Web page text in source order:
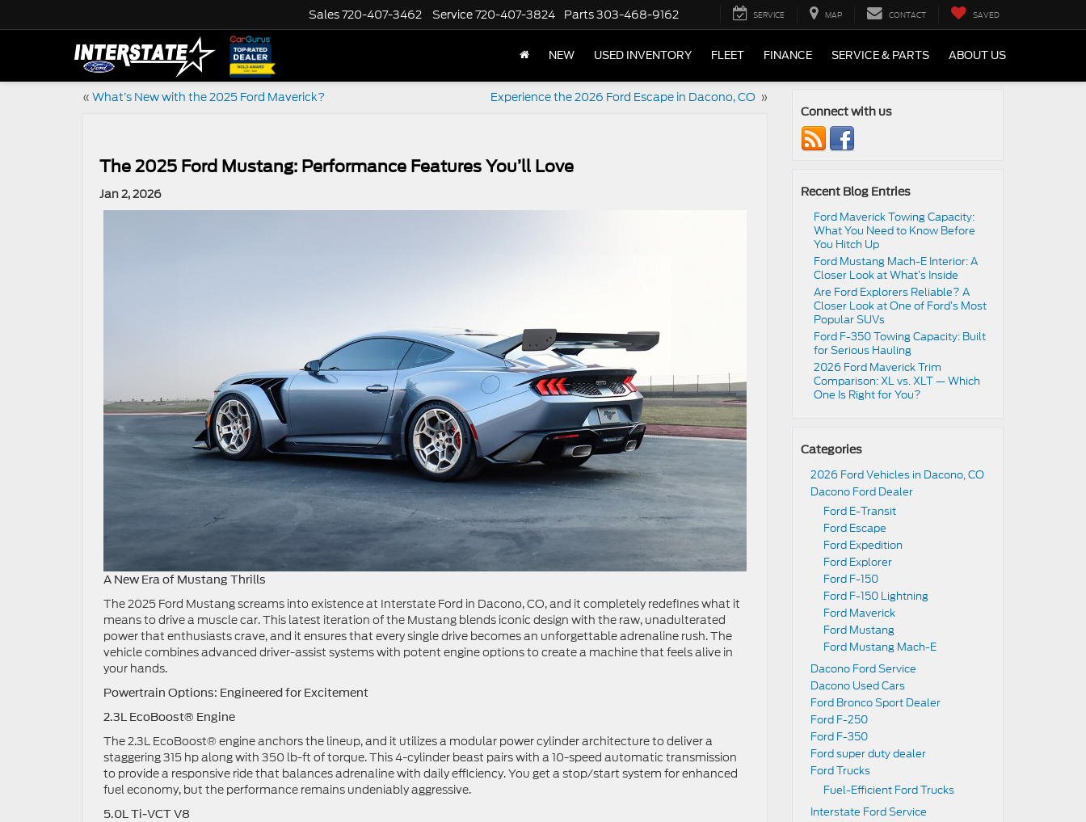
Sales720-407-3462 Service720-407-3824 Parts303-468-9162 SERVICE MAP CONTACT SAVED
NEW USED INVENTORY FLEET FINANCE SERVICE & PARTS ABOUT US
« What’s New with the 2025 Ford Maverick? Experience the 2026 Ford Escape in Dacono, CO »
The 2025 Ford Mustang: Performance Features You’ll Love
Jan 2, 2026
A New Era of Mustang Thrills
The 2025 Ford Mustang screams into existence at Interstate Ford in Dacono, CO, and it completely redefines what it
means to drive a muscle car. This latest iteration of the Mustang blends iconic design with the raw, unadulterated
power that enthusiasts crave, and it ensures that every single drive becomes an unforgettable adrenaline rush. The
vehicle combines advanced driver-assist systems with potent engine options to create a machine that feels alive in
your hands.
Powertrain Options: Engineered for Excitement
2.3L EcoBoost® Engine
The 2.3L EcoBoost® engine anchors the lineup, and it utilizes a modular power cylinder architecture to deliver a
staggering 315 hp along with 350 lb-ft of torque. This 4-cylinder beast pairs with a 10-speed automatic transmission
to provide a responsive ride that balances adrenaline with daily efficiency. You get a stop/start system for enhanced
fuel economy, but the performance remains undeniably aggressive.
5.0L Ti-VCT V8
Connect with us
Recent Blog Entries
Ford Maverick Towing Capacity:
What You Need to Know Before
You Hitch Up
Ford Mustang Mach-E Interior: A
Closer Look at What’s Inside
Are Ford Explorers Reliable? A
Closer Look at One of Ford’s Most
Popular SUVs
Ford F-350 Towing Capacity: Built
for Serious Hauling
2026 Ford Maverick Trim
Comparison: XL vs. XLT — Which
One Is Right for You?
Categories
2026 Ford Vehicles in Dacono, CO
Dacono Ford Dealer
Ford E-Transit
Ford Escape
Ford Expedition
Ford Explorer
Ford F-150
Ford F-150 Lightning
Ford Maverick
Ford Mustang
Ford Mustang Mach-E
Dacono Ford Service
Dacono Used Cars
Ford Bronco Sport Dealer
Ford F-250
Ford F-350
Ford super duty dealer
Ford Trucks
Fuel-Efficient Ford Trucks
Interstate Ford Service